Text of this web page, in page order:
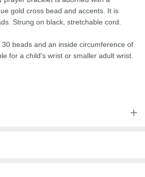
gold cross bead and accents. It is
Strung on black, stretchable cord.
beads and an inside circumference of
for a child's wrist or smaller adult wrist.